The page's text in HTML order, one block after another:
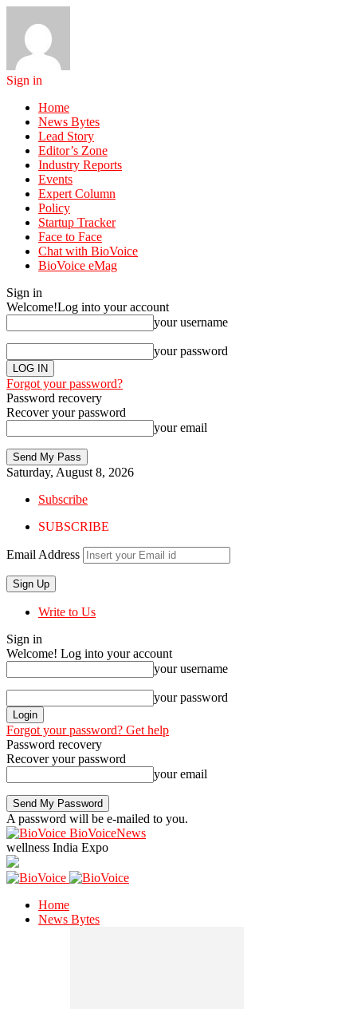
Sign in
Home
News Bytes
Lead Story
Editor’s Zone
Industry Reports
Events
Expert Column
Policy
Startup Tracker
Face to Face
Chat with BioVoice
BioVoice eMag
Sign in
Welcome!Log into your account
your username
your password
Forgot your password?
Password recovery
Recover your password
your email
Saturday, August 8, 2026
Subscribe
SUBSCRIBE
Email Address
Write to Us
Sign in
Welcome! Log into your account
your username
your password
Forgot your password? Get help
Password recovery
Recover your password
your email
A password will be e-mailed to you.
BioVoiceNews
wellness India Expo
Home
News Bytes